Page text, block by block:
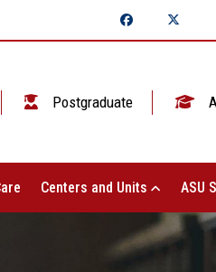
Postgraduate
Centers and Units ASU